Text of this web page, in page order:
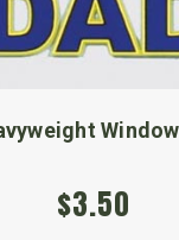
$3.50